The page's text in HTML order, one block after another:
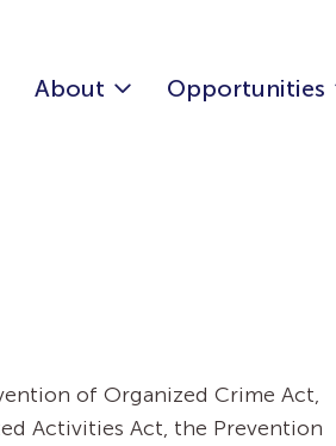
About Opportunities
of Organized Crime Act,
Activities Act, the Prevention